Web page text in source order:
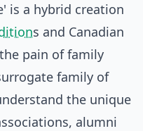
is a hybrid creation
s and Canadian
pain of family
family of
the unique
alumni